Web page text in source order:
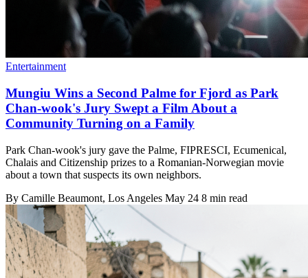
Entertainment
Mungiu Wins a Second Palme for Fjord as Park
Chan-wook's Jury Swept a Film About a
Community Turning on a Family
Park Chan-wook's jury gave the Palme, FIPRESCI, Ecumenical,
Chalais and Citizenship prizes to a Romanian-Norwegian movie
about a town that suspects its own neighbors.
By Camille Beaumont, Los Angeles May 24 8 min read